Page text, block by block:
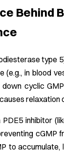
Behind
type
(e.g., in blood
cyclic
relaxation
inhibitor
cGMP
to